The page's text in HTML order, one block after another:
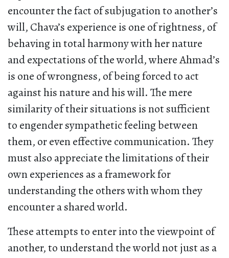
encounter the fact of subjugation to another’s
will, Chava’s experience is one of rightness, of
behaving in total harmony with her nature
and expectations of the world, where Ahmad’s
is one of wrongness, of being forced to act
against his nature and his will. The mere
similarity of their situations is not sufficient
to engender sympathetic feeling between
them, or even effective communication. They
must also appreciate the limitations of their
own experiences as a framework for
understanding the others with whom they
encounter a shared world.
These attempts to enter into the viewpoint of
another, to understand the world not just as a